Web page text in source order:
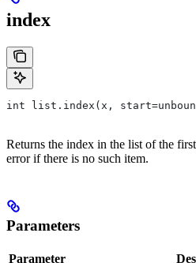
index
int list.index(x,
Returns the index in the list of the
error if there is no such item.
Parameters
Parameter